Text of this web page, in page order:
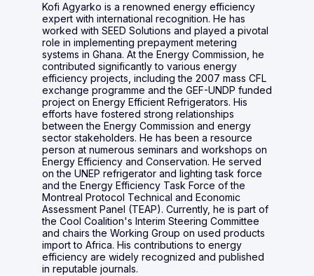
Kofi Agyarko is a renowned energy efficiency
expert with international recognition. He has
worked with SEED Solutions and played a pivotal
role in implementing prepayment metering
systems in Ghana. At the Energy Commission, he
contributed significantly to various energy
efficiency projects, including the 2007 mass CFL
exchange programme and the GEF-UNDP funded
project on Energy Efficient Refrigerators. His
efforts have fostered strong relationships
between the Energy Commission and energy
sector stakeholders. He has been a resource
person at numerous seminars and workshops on
Energy Efficiency and Conservation. He served
on the UNEP refrigerator and lighting task force
and the Energy Efficiency Task Force of the
Montreal Protocol Technical and Economic
Assessment Panel (TEAP). Currently, he is part of
the Cool Coalition's Interim Steering Committee
and chairs the Working Group on used products
import to Africa. His contributions to energy
efficiency are widely recognized and published
in reputable journals.